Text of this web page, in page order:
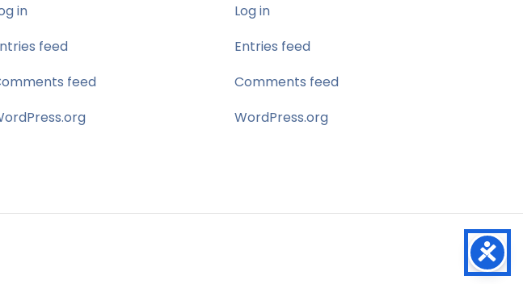
in
feed
feed
Log in
Entries feed
Comments feed
WordPress.org